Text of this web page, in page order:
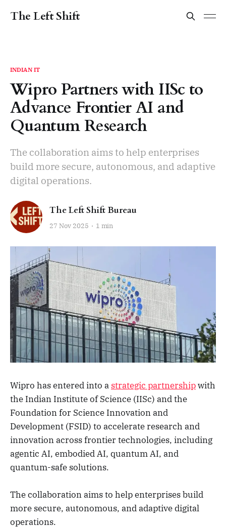
The Left Shift
INDIAN IT
Wipro Partners with IISc to
Advance Frontier AI and
Quantum Research
The collaboration aims to help enterprises
build more secure, autonomous, and adaptive
digital operations.
The Left Shift Bureau
27 Nov 2025 1 min
Wipro has entered into a strategic partnershipwith
the Indian Institute of Science (IISc) and the
Foundation for Science Innovation and
Development (FSID) to accelerate research and
innovation across frontier technologies, including
agentic AI, embodied AI, quantum AI, and
quantum-safe solutions.
The collaboration aims to help enterprises build
more secure, autonomous, and adaptive digital
operations.